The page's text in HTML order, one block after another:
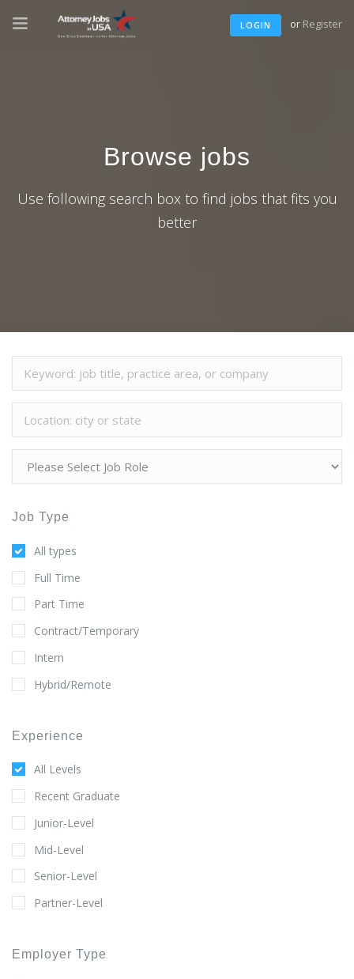
LOGIN or Register
Browse jobs
Use following search box to find jobs that fits you
better
Job Type
All types
Full Time
Part Time
Contract/Temporary
Intern
Hybrid/Remote
Experience
All Levels
Recent Graduate
Junior-Level
Mid-Level
Senior-Level
Partner-Level
Employer Type